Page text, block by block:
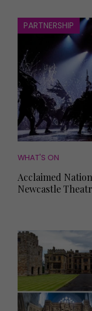
PARTNERSHIP
WHAT'S ON
Acclaimed
Newcastle